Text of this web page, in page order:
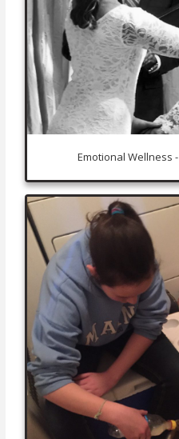
Emotional Wellness